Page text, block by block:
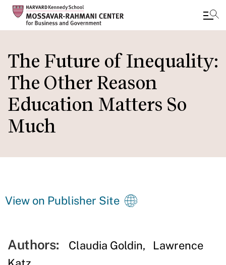
to
main
content
The Future of Inequality:
The Other Reason
Education Matters So
Much
View on Publisher Site
Authors: Claudia Goldin
Lawrence